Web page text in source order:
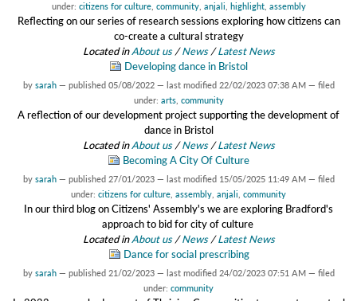
under: citizens for culture, community, anjali highlight, assembly
Reflecting on our series of research sessions exploring how citizens can
co-create a cultural strategy
Located inAbout us /News /Latest News
Developing dance in Bristol
by sarah — published 05/08/2022 — last modified 22/02/2023 07:38 AM — filed
under: arts, community
A reflection of our development project supporting the development of
dance in Bristol
Located inAbout us /News /Latest News
Becoming A City Of Culture
by sarah — published 27/01/2023 — last modified 15/05/2025 11:49 AM — filed
under: citizens for culture assembly anjali community
In our third blog on Citizens' Assembly's we are exploring Bradford's
approach to bid for city of culture
Located inAbout us /News /Latest News
Dance for social prescribing
by sarah — published 21/02/2023 — last modified 24/02/2023 07:51 AM — filed
under: community